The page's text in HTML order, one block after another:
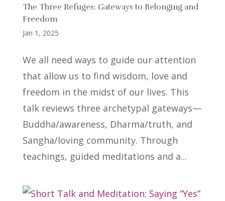
The Three Refuges: Gateways to Belonging and
Freedom
Jan 1, 2025
We all need ways to guide our attention
that allow us to find wisdom, love and
freedom in the midst of our lives. This
talk reviews three archetypal gateways—
Buddha/awareness, Dharma/truth, and
Sangha/loving community. Through
teachings, guided meditations and a...